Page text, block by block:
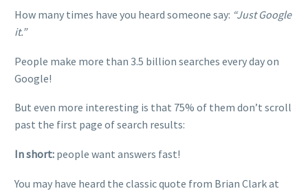
How many times have you heard someone say: “Just Google
it.”
People make more than 3.5 billion searches every day on
Google!
But even more interesting is that 75% of them don’t scroll
past the first page of search results:
In short: people want answers fast!
You may have heard the classic quote from Brian Clark at